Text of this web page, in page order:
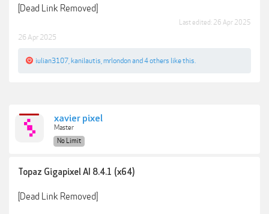
[Dead Link Removed]
Last edited: 26 Apr 2025
26 Apr 2025
iulian3107 kanilautis mrlondonand4 others like this.
xavier pixel
Master
No Limit
Topaz Gigapixel AI 8.4.1 (x64)
[Dead Link Removed]